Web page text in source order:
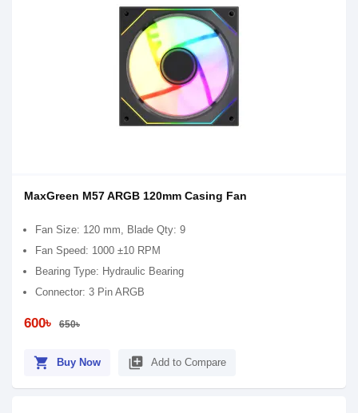
MaxGreen M57 ARGB 120mm Casing Fan
Fan Size: 120 mm, Blade Qty: 9
Fan Speed: 1000 ±10 RPM
Bearing Type: Hydraulic Bearing
Connector: 3 Pin ARGB
600৳ 650৳
shopping_cart Buy Now library_add Add to Compare